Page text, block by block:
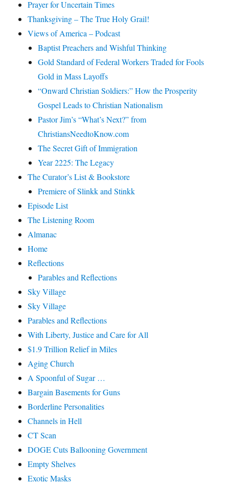
Prayer for Uncertain Times
Thanksgiving – The True Holy Grail!
Views of America – Podcast
Baptist Preachers and Wishful Thinking
Gold Standard of Federal Workers Traded for Fools
Gold in Mass Layoffs
“Onward Christian Soldiers:” How the Prosperity
Gospel Leads to Christian Nationalism
Pastor Jim’s “What’s Next?” from
ChristiansNeedtoKnow.com
The Secret Gift of Immigration
Year 2225: The Legacy
The Curator’s List & Bookstore
Premiere of Slinkk and Stinkk
Episode List
The Listening Room
Almanac
Home
Reflections
Parables and Reflections
Sky Village
Sky Village
Parables and Reflections
With Liberty, Justice and Care for All
$1.9 Trillion Relief in Miles
Aging Church
A Spoonful of Sugar …
Bargain Basements for Guns
Borderline Personalities
Channels in Hell
CT Scan
DOGE Cuts Ballooning Government
Empty Shelves
Exotic Masks